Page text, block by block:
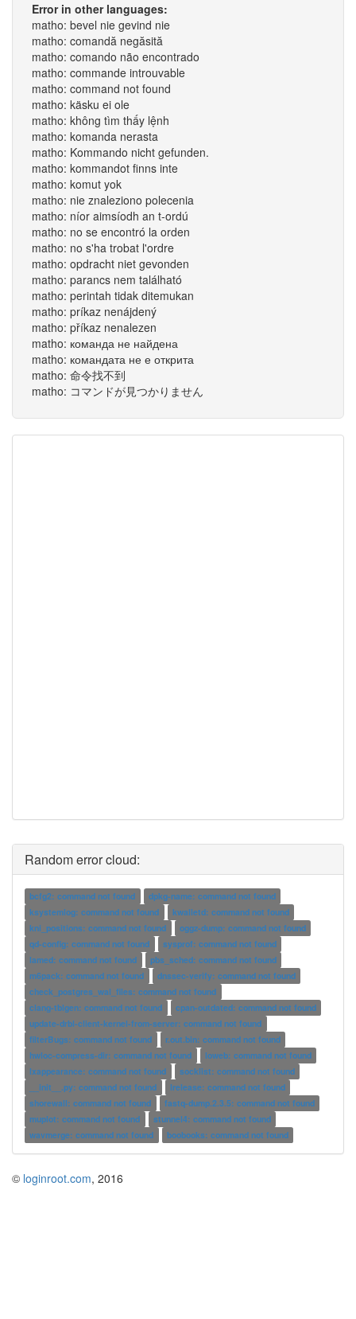
Error in other languages:
matho: bevel nie gevind nie
matho: comandă negăsită
matho: comando não encontrado
matho: commande introuvable
matho: command not found
matho: käsku ei ole
matho: không tìm thấy lệnh
matho: komanda nerasta
matho: Kommando nicht gefunden.
matho: kommandot finns inte
matho: komut yok
matho: nie znaleziono polecenia
matho: níor aimsíodh an t-ordú
matho: no se encontró la orden
matho: no s'ha trobat l'ordre
matho: opdracht niet gevonden
matho: parancs nem található
matho: perintah tidak ditemukan
matho: príkaz nenájdený
matho: příkaz nenalezen
matho: команда не найдена
matho: командата не е открита
matho: 命令找不到
matho: コマンドが見つかりません
Random error cloud:
bcfg2: command not found
dpkg-name: command not found
ksystemlog: command not found
kwalletd: command not found
kni_positions: command not found
oggz-dump: command not found
qd-config: command not found
sysprof: command not found
lamed: command not found
pbs_sched: command not found
m6pack: command not found
dnssec-verify: command not found
check_postgres_wal_files: command not found
clang-tblgen: command not found
cpan-outdated: command not found
update-drbl-client-kernel-from-server: command not found
filterBugs: command not found
r.out.bin: command not found
hwloc-compress-dir: command not found
loweb: command not found
lxappearance: command not found
socklist: command not found
__init__.py: command not found
lrelease: command not found
shorewall: command not found
fastq-dump.2.3.5: command not found
muplot: command not found
stunnel4: command not found
wavmerge: command not found
boobooks: command not found
© loginroot.com, 2016